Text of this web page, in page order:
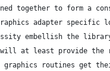
together to form a
adapter specific
embellish the
at least provide the
graphics routines get